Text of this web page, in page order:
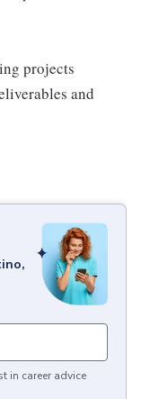
projects
and
in career advice